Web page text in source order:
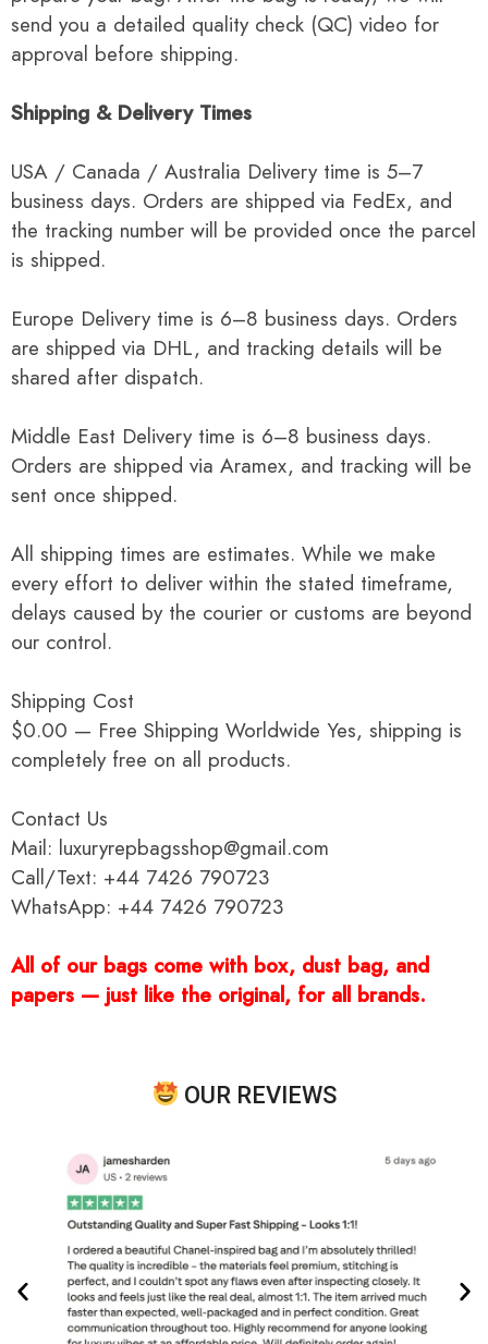
send you a detailed quality check (QC) video for
approval before shipping.
Shipping & Delivery Times
USA / Canada / Australia Delivery time is 5–7
business days. Orders are shipped via FedEx, and
the tracking number will be provided once the parcel
is shipped.
Europe Delivery time is 6–8 business days. Orders
are shipped via DHL, and tracking details will be
shared after dispatch.
Middle East Delivery time is 6–8 business days.
Orders are shipped via Aramex, and tracking will be
sent once shipped.
All shipping times are estimates. While we make
every effort to deliver within the stated timeframe,
delays caused by the courier or customs are beyond
our control.
Shipping Cost
$0.00 — Free Shipping Worldwide Yes, shipping is
completely free on all products.
Contact Us
Mail: luxuryrepbagsshop@gmail.com
Call/Text: +44 7426 790723
WhatsApp: +44 7426 790723
All of our bags come with box, dust bag, and
papers — just like the original, for all brands.
OUR REVIEWS